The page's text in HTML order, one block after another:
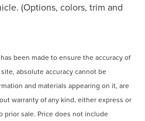
(Options, colors, trim and
been made to ensure the accuracy of
absolute accuracy cannot be
and materials appearing on it, are
warranty of any kind, either express or
sale. Price does not include